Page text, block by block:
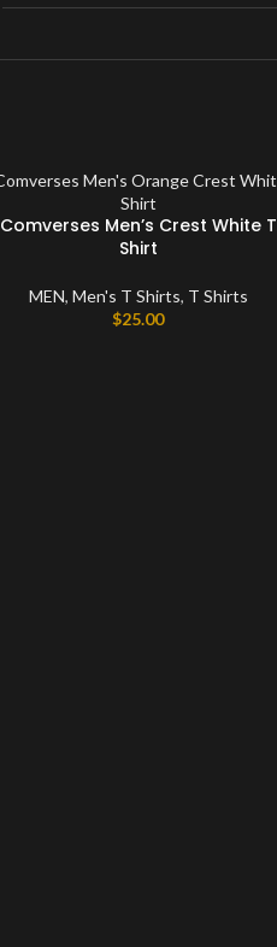
Comverses Men’s Crest White T
Shirt
MEN, Men's T Shirts, T Shirts
$25.00